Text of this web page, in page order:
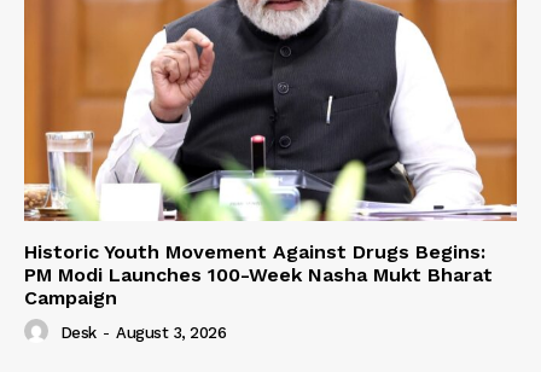
Historic Youth Movement Against Drugs Begins:
PM Modi Launches 100-Week Nasha Mukt Bharat
Campaign
Desk - August 3, 2026